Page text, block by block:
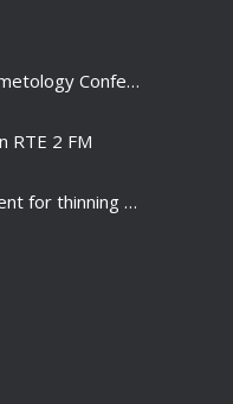
Dubai Trichology and Cosmetology Conference highlights
RTE 2 FM
Laser hair growth treatment for thinning hair and hair loss prevention